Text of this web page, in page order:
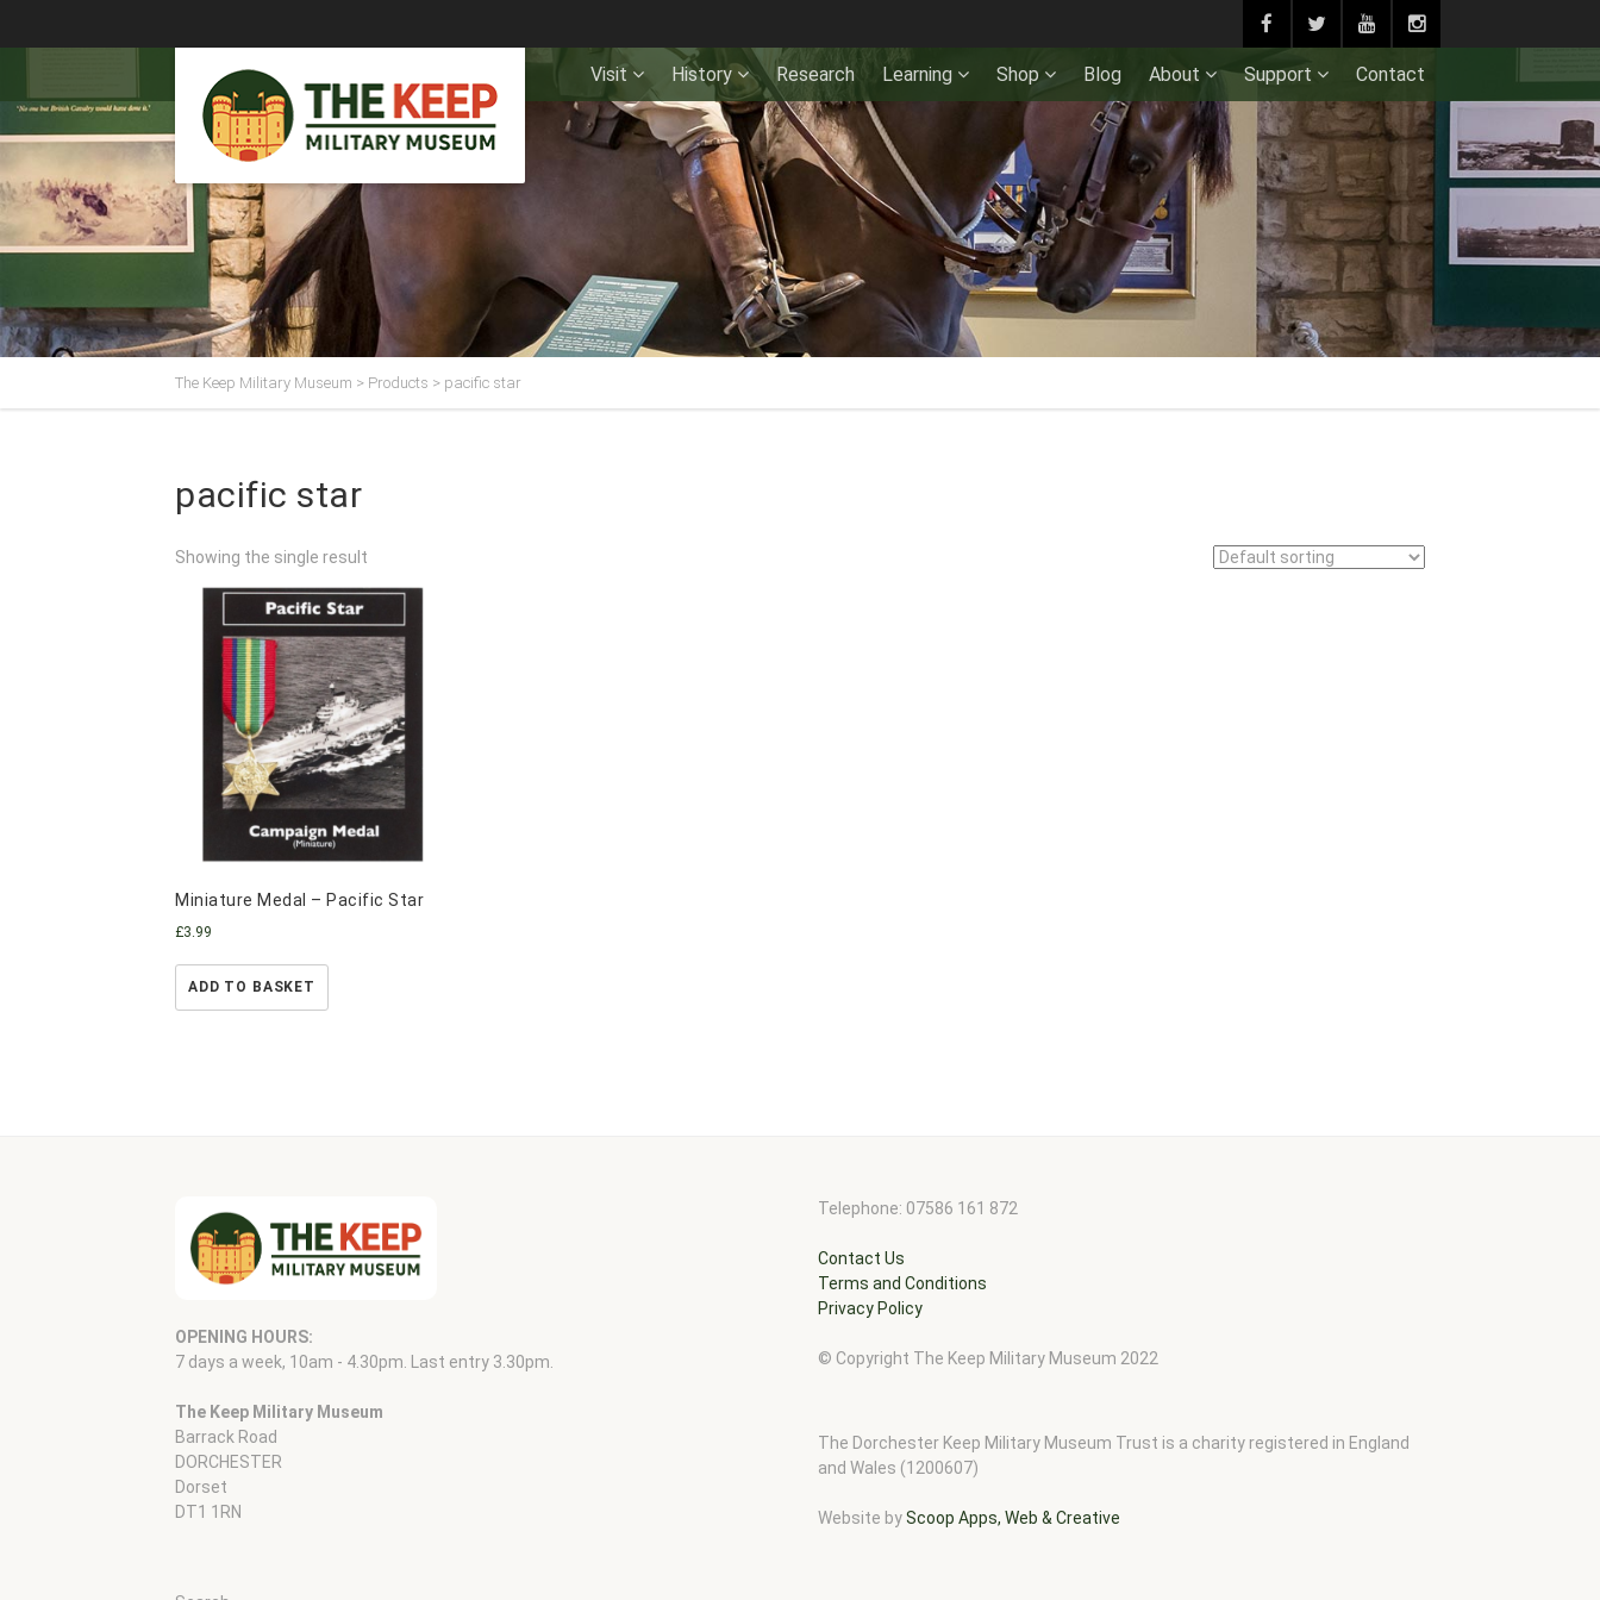
Visit History Research Learning Shop Blog About Support Contact
The Keep Military Museum > Products > pacific star
pacific star
Showing the single result
Miniature Medal – Pacific Star
£3.99
ADD TO BASKET
OPENING HOURS:
7 days a week, 10am - 4.30pm. Last entry 3.30pm.
The Keep Military Museum
Barrack Road
DORCHESTER
Dorset
DT1 1RN
Telephone: 07586 161 872
Contact Us
Terms and Conditions
Privacy Policy
© Copyright The Keep Military Museum 2022
The Dorchester Keep Military Museum Trust is a charity registered in England
and Wales (1200607)
Website byScoop Apps, Web & Creative